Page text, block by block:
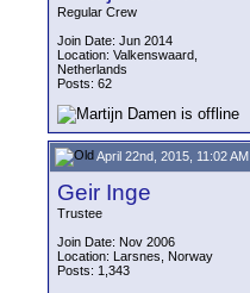
Regular Crew
Join Date: Jun 2014
Location: Valkenswaard,
Netherlands
Posts: 62
April 22nd, 2015, 11:02 AM
Geir Inge
Trustee
Join Date: Nov 2006
Location: Larsnes, Norway
Posts: 1,343